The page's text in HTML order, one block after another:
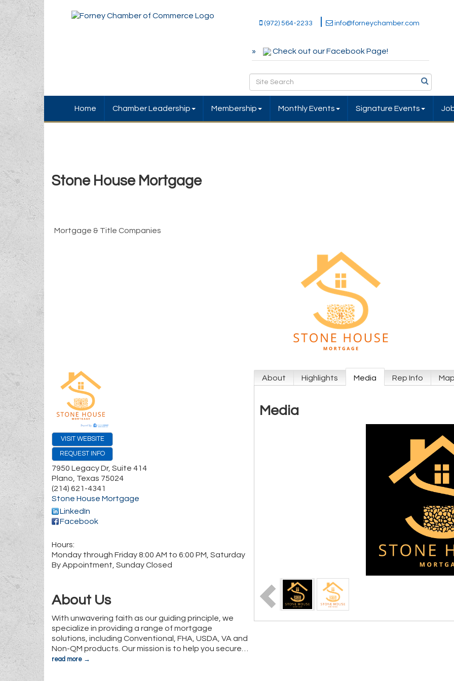
(972) 564-2233 info@forneychamber.com
Check out our Facebook Page!
Home Chamber Leadership Membership Monthly Events Signature Events
Stone House Mortgage
Mortgage & Title Companies
VISIT WEBSITE
REQUEST INFO
7950 Legacy Dr, Suite 414
Plano Texas 75024
(214) 621-4341
Stone House Mortgage
LinkedIn
Facebook
Hours:
Monday through Friday 8:00 AM to 6:00 PM, Saturday
By Appointment, Sunday Closed
About Us
With unwavering faith as our guiding principle, we
specialize in providing a range of mortgage
solutions, including Conventional, FHA, USDA, VA and
Non-QM products. Our mission is to help you secure
read more
About Highlights Media Rep Info
Media